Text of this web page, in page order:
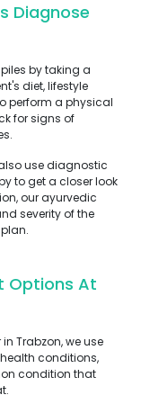
Diagnose
by taking a
diet, lifestyle
perform a physical
for signs of
use diagnostic
to get a closer look
our ayurvedic
severity of the
Options At
Trabzon, we use
conditions,
condition that